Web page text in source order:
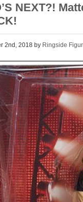
NEXT?!
2nd, 2018 by Ringside